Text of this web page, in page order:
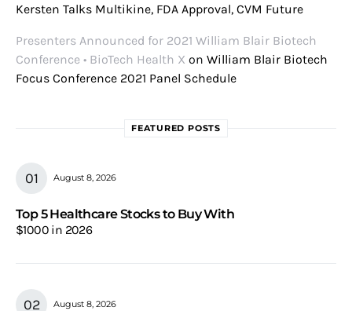
Kersten Talks Multikine, FDA Approval, CVM Future
Presenters Announced for 2021 William Blair Biotech
Conference • BioTech Health X on William Blair Biotech
Focus Conference 2021 Panel Schedule
FEATURED POSTS
August 8, 2026
Top 5 Healthcare Stocks to Buy With
$1000 in 2026
August 8, 2026